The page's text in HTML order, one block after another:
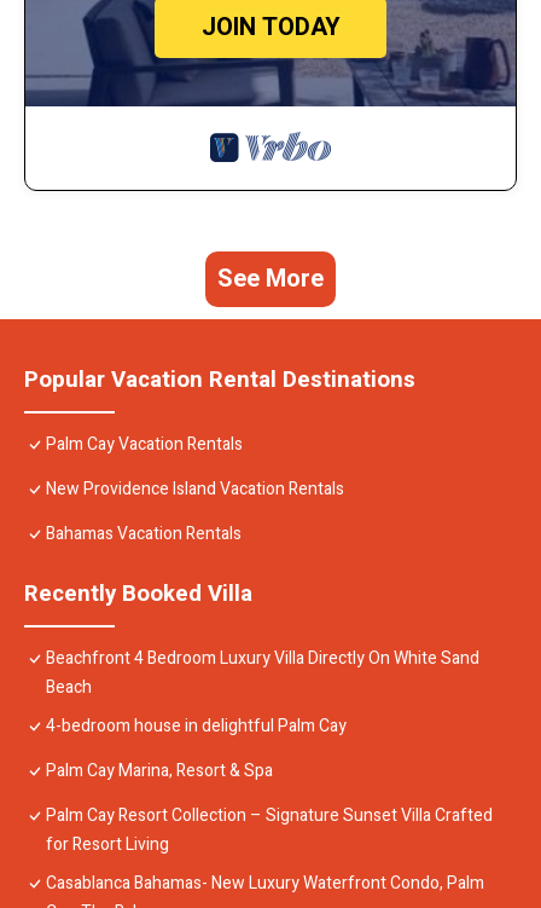
JOIN TODAY
See More
Popular Vacation Rental Destinations
Palm Cay Vacation Rentals
New Providence Island Vacation Rentals
Bahamas Vacation Rentals
Recently Booked Villa
Beachfront 4 Bedroom Luxury Villa Directly On White Sand
Beach
4-bedroom house in delightful Palm Cay
Palm Cay Marina, Resort & Spa
Palm Cay Resort Collection – Signature Sunset Villa Crafted
for Resort Living
Casablanca Bahamas- New Luxury Waterfront Condo, Palm